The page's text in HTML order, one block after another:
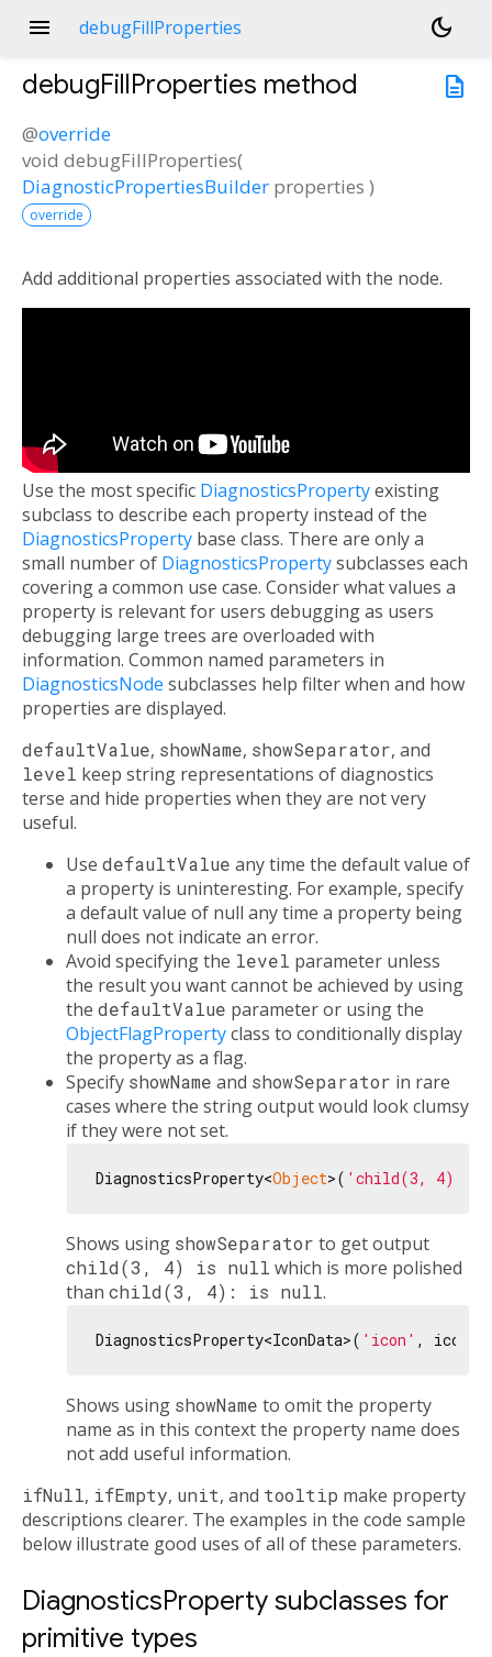
menu debugFillProperties
dark_mode
description
debugFillProperties method
@override
void debugFillProperties(
DiagnosticPropertiesBuilder properties )
override
Add additional properties associated with the node.
Use the most specific DiagnosticsPropertyexisting
subclass to describe each property instead of the
DiagnosticsProperty base class. There are only a
small number of DiagnosticsPropertysubclasses each
covering a common use case. Consider what values a
property is relevant for users debugging as users
debugging large trees are overloaded with
information. Common named parameters in
DiagnosticsNode subclasses help filter when and how
properties are displayed.
defaultValue, showName, showSeparator, and
level keep string representations of diagnostics
terse and hide properties when they are not very
useful.
Use defaultValue any time the default value of
a property is uninteresting. For example, specify
a default value of null any time a property being
null does not indicate an error.
Avoid specifying the level parameter unless
the result you want cannot be achieved by using
the defaultValue parameter or using the
ObjectFlagPropertyclass to conditionally display
the property as a flag.
Specify showName and showSeparator in rare
cases where the string output would look clumsy
if they were not set.
DiagnosticsProperty<Object>( 'child(3, 4)'
Shows using showSeparator to get output
child(3, 4) is null which is more polished
than child(3, 4): is null.
DiagnosticsProperty<IconData>( 'icon' , icon,
Shows using showName to omit the property
name as in this context the property name does
not add useful information.
ifNull, ifEmpty, unit, and tooltip make property
descriptions clearer. The examples in the code sample
below illustrate good uses of all of these parameters.
DiagnosticsProperty subclasses for
primitive types